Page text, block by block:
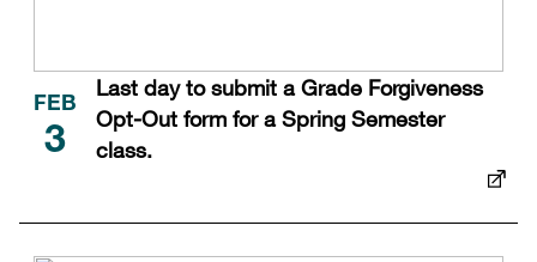
FEB
3
Last day to submit a Grade Forgiveness
Opt-Out form for a Spring Semester
class.